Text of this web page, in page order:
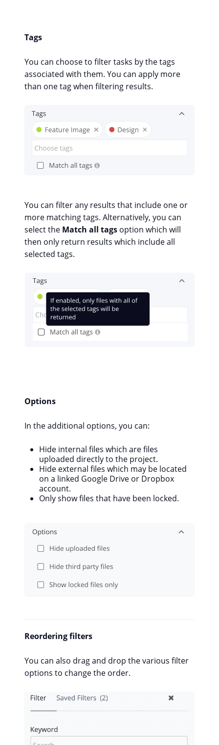
Tags
You can choose to filter tasks by the tags
associated with them. You can apply more
than one tag when filtering results.
You can filter any results that include one or
more matching tags. Alternatively, you can
select the Match all tags option which will
then only return results which include all
selected tags.
Options
In the additional options, you can:
Hide internal files which are files
uploaded directly to the project.
Hide external files which may be located
on a linked Google Drive or Dropbox
account.
Only show files that have been locked.
Reordering filters
You can also drag and drop the various filter
options to change the order.